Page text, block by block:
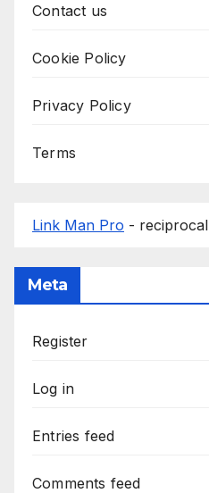
Contact us
Cookie Policy
Privacy Policy
Terms
Link Man Pro -
Meta
Register
Log in
Entries feed
Comments feed